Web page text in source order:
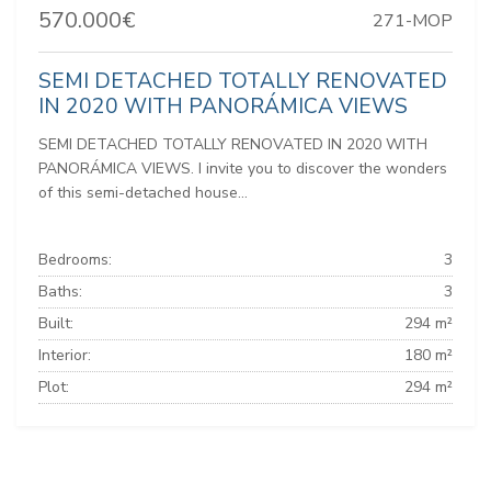
570.000€ 271-MOP
SEMI DETACHED TOTALLY RENOVATED
IN 2020 WITH PANORÁMICA VIEWS
SEMI DETACHED TOTALLY RENOVATED IN 2020 WITH
PANORÁMICA VIEWS. I invite you to discover the wonders
of this semi-detached house...
Bedrooms:
3
Baths:
3
Built:
294 m²
Interior:
180 m²
Plot:
294 m²